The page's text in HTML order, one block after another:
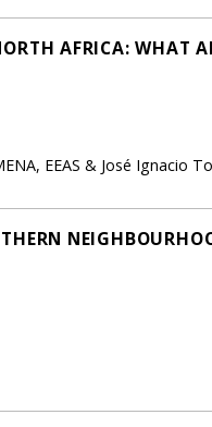
AFRICA: WHAT
EEAS & José Ignacio